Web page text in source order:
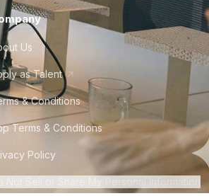
Us
as Talent
& Conditions
Terms & Conditions
Policy